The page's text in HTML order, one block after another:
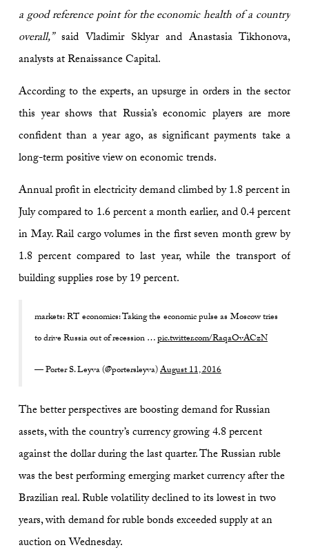
a good reference point for the economic health of a country
overall,”said Vladimir Sklyar and Anastasia Tikhonova,
analysts at Renaissance Capital.
According to the experts, an upsurge in orders in the sector
this year shows that Russia’s economic players are more
confident than a year ago, as significant payments take a
long-term positive view on economic trends.
Annual profit in electricity demand climbed by 1.8 percent in
July compared to 1.6 percent a month earlier, and 0.4 percent
in May. Rail cargo volumes in the first seven month grew by
1.8 percent compared to last year, while the transport of
building supplies rose by 19 percent.
markets: RT economics: Taking the economic pulse as Moscow tries
to drive Russia out of recession … pic.twitter.com/RaqaOvACzN
— Porter S. Leyva (@portersleyva) August 11, 2016
The better perspectives are boosting demand for Russian
assets, with the country’s currency growing 4.8 percent
against the dollar during the last quarter. The Russian ruble
was the best performing emerging market currency after the
Brazilian real. Ruble volatility declined to its lowest in two
years, with demand for ruble bonds exceeded supply at an
auction on Wednesday.